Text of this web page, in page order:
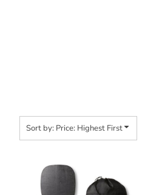
Sort by: Price: Highest First